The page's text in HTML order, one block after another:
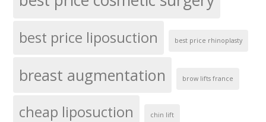
best price liposuction best price rhinoplasty
breast augmentation brow lifts france
cheap liposuction chin lift